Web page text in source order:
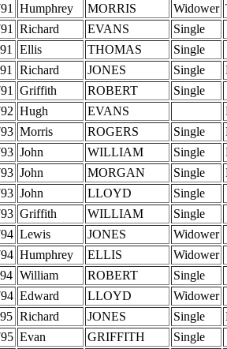
Humphrey MORRIS Widower
Richard EVANS
Single
Ellis THOMAS
Single
Richard JONES Single
Griffith ROBERT
Single
Hugh EVANS
Morris ROGERS Single
John WILLIAM Single
John MORGAN Single
John LLOYD
Single
Griffith WILLIAM
Single
Lewis JONES
Widower
Humphrey ELLIS
Widower
William ROBERT
Single
Edward LLOYD
Widower
Richard JONES Single
Evan GRIFFITH
Single